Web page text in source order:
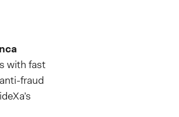
with fast
fraud